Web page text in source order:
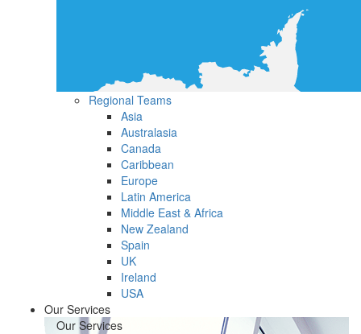
Regional Teams
Asia
Australasia
Canada
Caribbean
Europe
Latin America
Middle East & Africa
New Zealand
Spain
UK
Ireland
USA
Our Services
Our Services